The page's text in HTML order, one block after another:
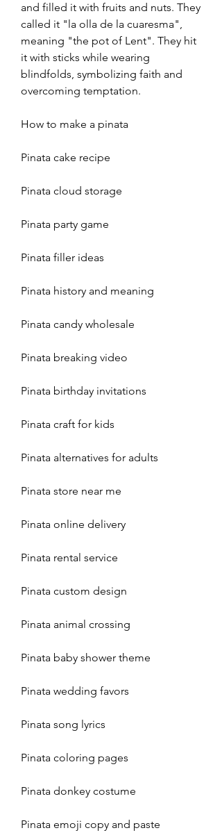
and filled it with fruits and nuts. They
called it "la olla de la cuaresma",
meaning "the pot of Lent". They hit
it with sticks while wearing
blindfolds, symbolizing faith and
overcoming temptation.
How to make a pinata
Pinata cake recipe
Pinata cloud storage
Pinata party game
Pinata filler ideas
Pinata history and meaning
Pinata candy wholesale
Pinata breaking video
Pinata birthday invitations
Pinata craft for kids
Pinata alternatives for adults
Pinata store near me
Pinata online delivery
Pinata rental service
Pinata custom design
Pinata animal crossing
Pinata baby shower theme
Pinata wedding favors
Pinata song lyrics
Pinata coloring pages
Pinata donkey costume
Pinata emoji copy and paste